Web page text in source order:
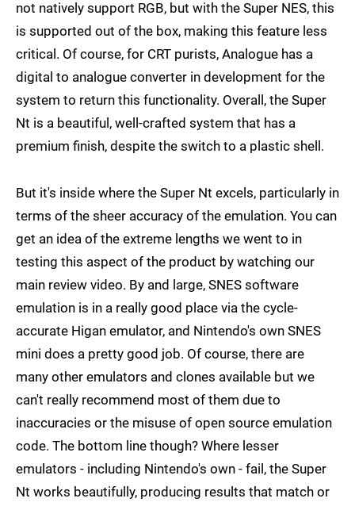
not natively support RGB, but with the Super NES, this
is supported out of the box, making this feature less
critical. Of course, for CRT purists, Analogue has a
digital to analogue converter in development for the
system to return this functionality. Overall, the Super
Nt is a beautiful, well-crafted system that has a
premium finish, despite the switch to a plastic shell.
But it's inside where the Super Nt excels, particularly in
terms of the sheer accuracy of the emulation. You can
get an idea of the extreme lengths we went to in
testing this aspect of the product by watching our
main review video. By and large, SNES software
emulation is in a really good place via the cycle-
accurate Higan emulator, and Nintendo's own SNES
mini does a pretty good job. Of course, there are
many other emulators and clones available but we
can't really recommend most of them due to
inaccuracies or the misuse of open source emulation
code. The bottom line though? Where lesser
emulators - including Nintendo's own - fail, the Super
Nt works beautifully, producing results that match or